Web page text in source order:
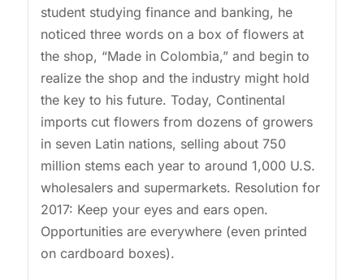
student studying finance and banking, he
noticed three words on a box of flowers at
the shop, “Made in Colombia,” and begin to
realize the shop and the industry might hold
the key to his future. Today, Continental
imports cut flowers from dozens of growers
in seven Latin nations, selling about 750
million stems each year to around 1,000 U.S.
wholesalers and supermarkets. Resolution for
2017: Keep your eyes and ears open.
Opportunities are everywhere (even printed
on cardboard boxes).